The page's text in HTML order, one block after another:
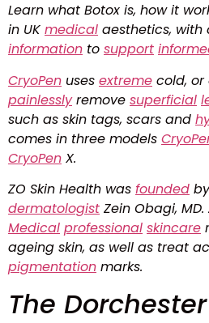
Learn what Botox is, how it
in UK medical aesthetics, with
information to support
CryoPen uses extreme cold,
painlesslyremove superficial
such as skin tags, scars and
comes in three models
CryoPen X.
ZO Skin Health was founded
dermatologist Zein Obagi,
Medical professional skincare
ageing skin, as well as treat
pigmentation marks.
The